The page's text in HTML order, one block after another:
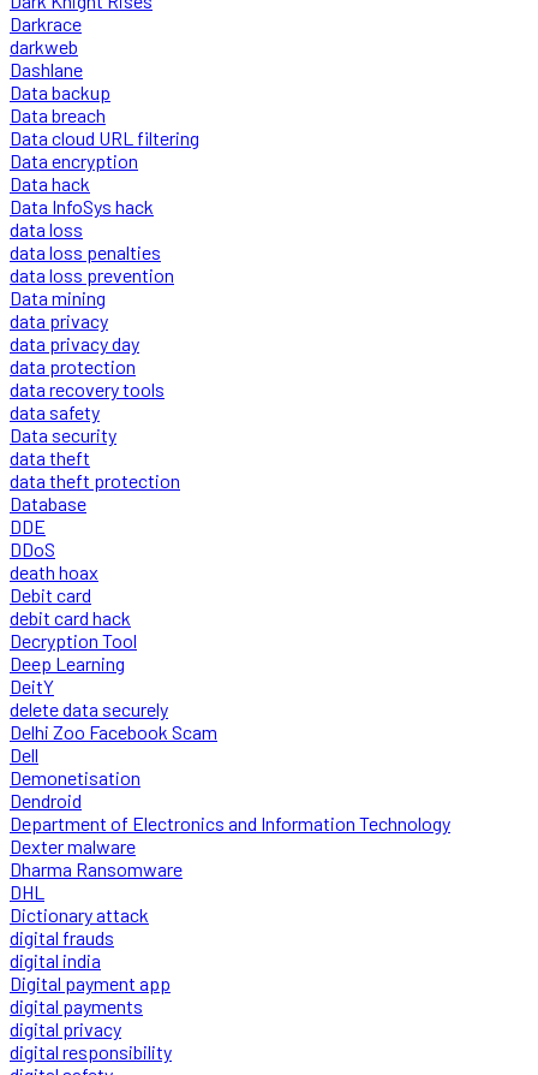
Darkrace
darkweb
Dashlane
Data backup
Data breach
Data cloud URL filtering
Data encryption
Data hack
Data InfoSys hack
data loss
data loss penalties
data loss prevention
Data mining
data privacy
data privacy day
data protection
data recovery tools
data safety
Data security
data theft
data theft protection
Database
DDE
DDoS
death hoax
Debit card
debit card hack
Decryption Tool
Deep Learning
DeitY
delete data securely
Delhi Zoo Facebook Scam
Dell
Demonetisation
Dendroid
Department of Electronics and Information Technology
Dexter malware
Dharma Ransomware
DHL
Dictionary attack
digital frauds
digital india
Digital payment app
digital payments
digital privacy
digital responsibility